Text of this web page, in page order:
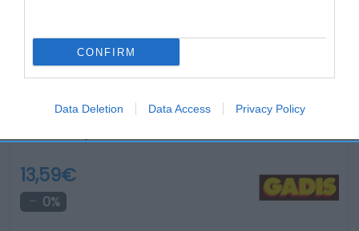
CONFIRM
Data Deletion Data Access Privacy Policy
13,59€
0%